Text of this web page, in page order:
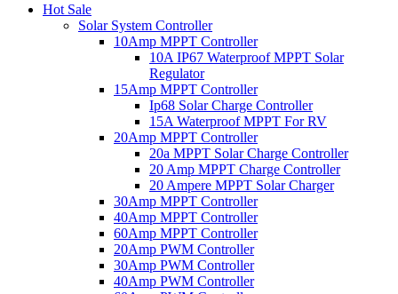
Hot Sale
Solar System Controller
10Amp MPPT Controller
10A IP67 Waterproof MPPT Solar
Regulator
15Amp MPPT Controller
Ip68 Solar Charge Controller
15A Waterproof MPPT For RV
20Amp MPPT Controller
20a MPPT Solar Charge Controller
20 Amp MPPT Charge Controller
20 Ampere MPPT Solar Charger
30Amp MPPT Controller
40Amp MPPT Controller
60Amp MPPT Controller
20Amp PWM Controller
30Amp PWM Controller
40Amp PWM Controller